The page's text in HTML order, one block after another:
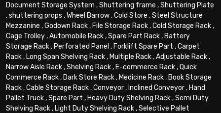
Document Storage System ,Shuttering frame ,Shuttering Plate
,shuttering props ,Wheel Barrow,Cold Store ,Steel Structure
Mezzanine ,Godown Rack, File Storage Rack,Cold Storage Rack,
Cage Trolley,Automobile Rack,Spare Part Rack, Battery
Storage Rack, Perforated Panel , Forklift Spare Part ,Carpet
Rack, Long Span Shelving Rack, Multiple Rack,Adjustable Rack,
Narrow Aisle Rack,Shelving Rack, E-commerce Rack,Quick
Commerce Rack, Dark Store Rack, Medicine Rack, Book Storage
Rack,Cable Storage Rack,Conveyor, Inclined Conveyor, Hand
Pallet Truck,Spare Part , Heavy Duty Shelving Rack,Semi Duty
Shelving Rack, Light Duty Shelving Rack,Selective Pallet